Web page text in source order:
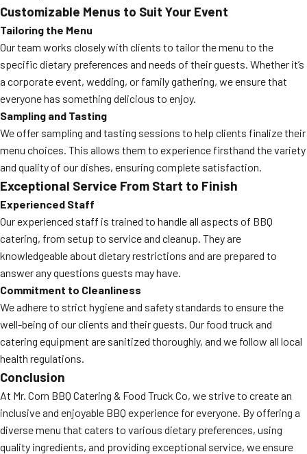
Customizable Menus to Suit Your Event
Tailoring the Menu
Our team works closely with clients to tailor the menu to the
specific dietary preferences and needs of their guests. Whether it’s
a corporate event, wedding, or family gathering, we ensure that
everyone has something delicious to enjoy.
Sampling and Tasting
We offer sampling and tasting sessions to help clients finalize their
menu choices. This allows them to experience firsthand the variety
and quality of our dishes, ensuring complete satisfaction.
Exceptional Service From Start to Finish
Experienced Staff
Our experienced staff is trained to handle all aspects of BBQ
catering, from setup to service and cleanup. They are
knowledgeable about dietary restrictions and are prepared to
answer any questions guests may have.
Commitment to Cleanliness
We adhere to strict hygiene and safety standards to ensure the
well-being of our clients and their guests. Our food truck and
catering equipment are sanitized thoroughly, and we follow all local
health regulations.
Conclusion
At Mr. Corn BBQ Catering & Food Truck Co, we strive to create an
inclusive and enjoyable BBQ experience for everyone. By offering a
diverse menu that caters to various dietary preferences, using
quality ingredients, and providing exceptional service, we ensure